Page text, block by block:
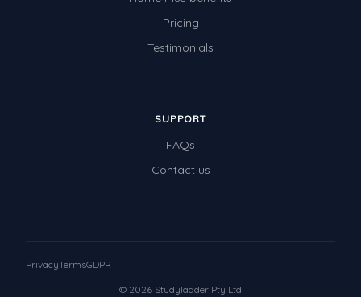
Pricing
Testimonials
SUPPORT
FAQs
Contact us
© 2026 Studyladder Pty Ltd
PrivacyTermsGDPR